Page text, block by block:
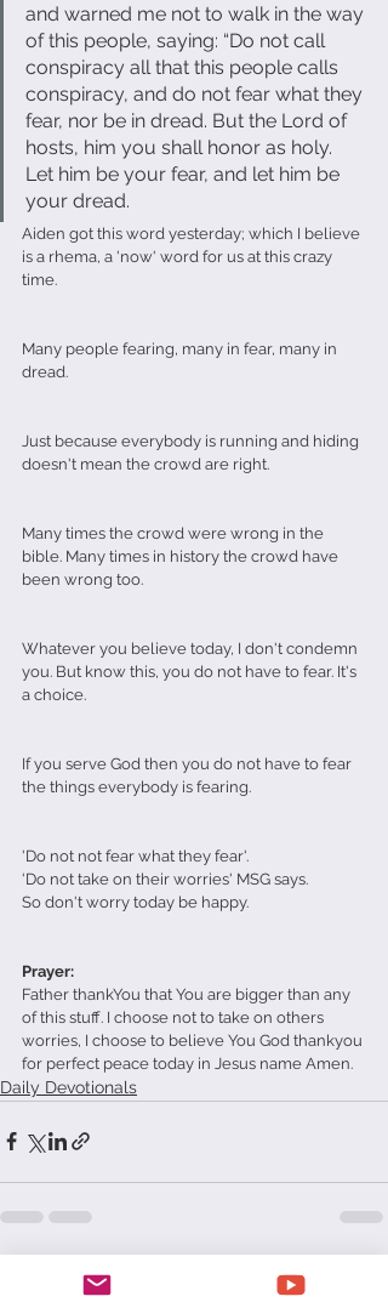
and warned me not to walk in the way
of this people, saying: “Do not call
conspiracy all that this people calls
conspiracy, and do not fear what they
fear, nor be in dread. But the Lord of
hosts, him you shall honor as holy.
Let him be your fear, and let him be
your dread.
Aiden got this word yesterday; which I believe
is a rhema, a 'now' word for us at this crazy
time.
Many people fearing, many in fear, many in
dread.
Just because everybody is running and hiding
doesn't mean the crowd are right.
Many times the crowd were wrong in the
bible. Many times in history the crowd have
been wrong too.
Whatever you believe today, I don't condemn
you. But know this, you do not have to fear. It's
a choice.
If you serve God then you do not have to fear
the things everybody is fearing.
'Do not not fear what they fear'.
'Do not take on their worries' MSG says.
So don't worry today be happy.
Prayer:
Father thankYou that You are bigger than any
of this stuff. I choose not to take on others
worries, I choose to believe You God thankyou
for perfect peace today in Jesus name Amen.
Daily Devotionals
Recent Posts